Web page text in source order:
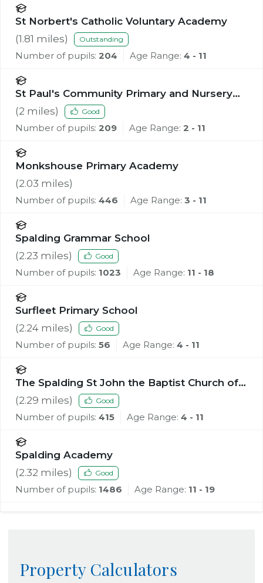
St Norbert's Catholic Voluntary Academy
(1.81 miles) Outstanding
Number of pupils: 204 Age Range: 4 - 11
St Paul's Community Primary and Nursery
School, Spalding
(2 miles) Good
Number of pupils: 209 Age Range: 2 - 11
Monkshouse Primary Academy
(2.03 miles)
Number of pupils: 446 Age Range: 3 - 11
Spalding Grammar School
(2.23 miles) Good
Number of pupils: 1023 Age Range: 11 - 18
Surfleet Primary School
(2.24 miles) Good
Number of pupils: 56 Age Range: 4 - 11
The Spalding St John the Baptist Church of
England Primary School
(2.29 miles) Good
Number of pupils: 415 Age Range: 4 - 11
Spalding Academy
(2.32 miles) Good
Number of pupils: 1486 Age Range: 11 - 19
Property Calculators